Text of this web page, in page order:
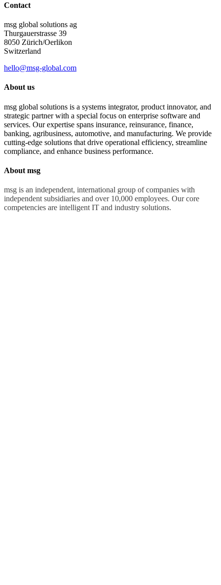
Contact
msg global solutions ag
Thurgauerstrasse 39
8050 Zürich/Oerlikon
Switzerland
hello@msg-global.com
About us
msg global solutions is a systems integrator, product innovator, and
strategic partner with a special focus on enterprise software and
services. Our expertise spans insurance, reinsurance, finance,
banking, agribusiness, automotive, and manufacturing. We provide
cutting-edge solutions that drive operational efficiency, streamline
compliance, and enhance business performance.
About msg
msg is an independent, international group of companies with
independent subsidiaries and over 10,000 employees. Our core
competencies are intelligent IT and industry solutions.